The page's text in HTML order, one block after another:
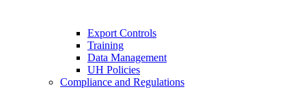
Export Controls
Training
Data Management
UH Policies
Compliance and Regulations